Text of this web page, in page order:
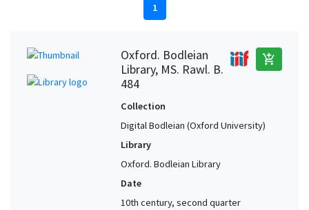
1
Oxford. Bodleian
Library, MS. Rawl. B.
484
add_shopping_cart
Collection
Digital Bodleian (Oxford University)
Library
Oxford. Bodleian Library
Date
10th century, second quarter